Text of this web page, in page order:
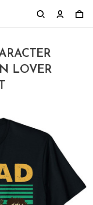
LOVER